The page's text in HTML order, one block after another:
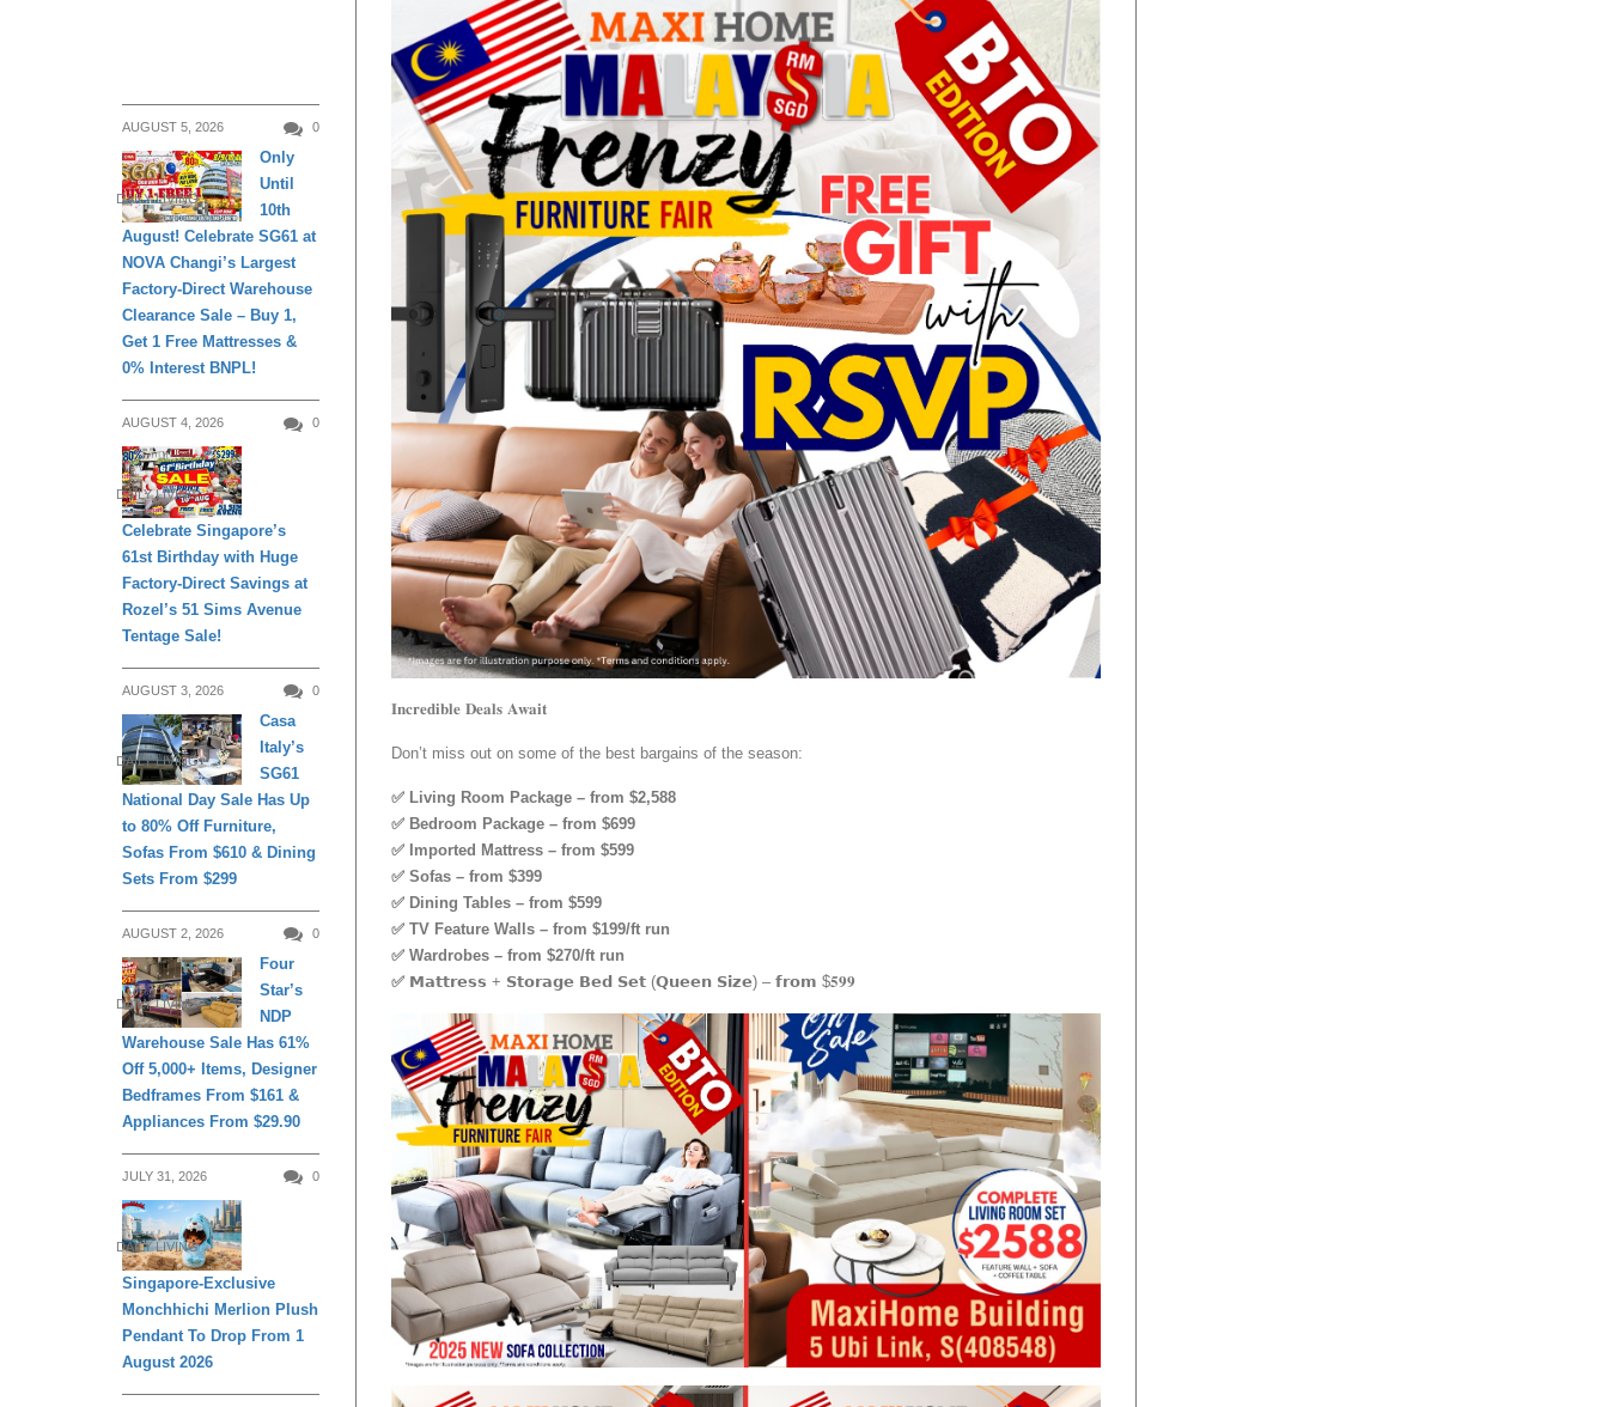
𝐈𝐧𝐜𝐫𝐞𝐝𝐢𝐛𝐥𝐞 𝐃𝐞𝐚𝐥𝐬 𝐀𝐰𝐚𝐢𝐭
Don’t miss out on some of the best bargains of the season:
✅ Living Room Package – from $2,588
✅ Bedroom Package – from $699
✅ Imported Mattress – from $599
✅ Sofas – from $399
✅ Dining Tables – from $599
✅ TV Feature Walls – from $199/ft run
✅ Wardrobes – from $270/ft run
✅ 𝗠𝗮𝘁𝘁𝗿𝗲𝘀𝘀 + 𝗦𝘁𝗼𝗿𝗮𝗴𝗲 𝗕𝗲𝗱 𝗦𝗲𝘁 (𝗤𝘂𝗲𝗲𝗻 𝗦𝗶𝘇𝗲) – 𝗳𝗿𝗼𝗺 $𝟓𝟗𝟗
AUGUST 5, 2026 0
DAILY LIVING
Only
Until
10th
August! Celebrate SG61 at
NOVA Changi’s Largest
Factory-Direct Warehouse
Clearance Sale – Buy 1,
Get 1 Free Mattresses &
0% Interest BNPL!
AUGUST 4, 2026 0
DAILY LIVING
Celebrate Singapore’s
61st Birthday with Huge
Factory-Direct Savings at
Rozel’s 51 Sims Avenue
Tentage Sale!
AUGUST 3, 2026 0
DAILY LIVING
Casa
Italy’s
SG61
National Day Sale Has Up
to 80% Off Furniture,
Sofas From $610 & Dining
Sets From $299
AUGUST 2, 2026 0
DAILY LIVING
Four
Star’s
NDP
Warehouse Sale Has 61%
Off 5,000+ Items, Designer
Bedframes From $161 &
Appliances From $29.90
JULY 31, 2026 0
DAILY LIVING
Singapore-Exclusive
Monchhichi Merlion Plush
Pendant To Drop From 1
August 2026